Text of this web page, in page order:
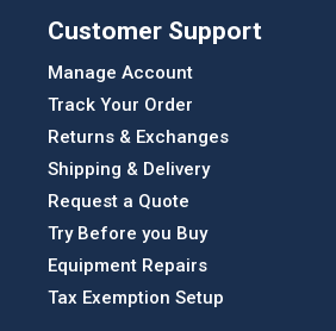
Customer Support
Manage Account
Track Your Order
Returns & Exchanges
Shipping & Delivery
Request a Quote
Try Before you Buy
Equipment Repairs
Tax Exemption Setup